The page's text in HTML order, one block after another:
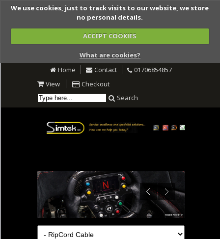
We use cookies, just to track visits to our website, we store
no personal details.
ACCEPT COOKIES
What are cookies?
Home
Contact
01706854857
View
Checkout
Search